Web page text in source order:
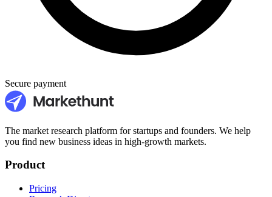
Secure payment
The market research platform for startups and founders. We help
you find new business ideas in high-growth markets.
Product
Pricing